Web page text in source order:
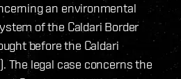
an environmental
of the Caldari Border
before the Caldari
The legal case concerns the